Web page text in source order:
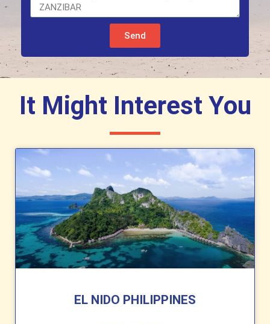
Send
It Might Interest You
EL NIDO PHILIPPINES